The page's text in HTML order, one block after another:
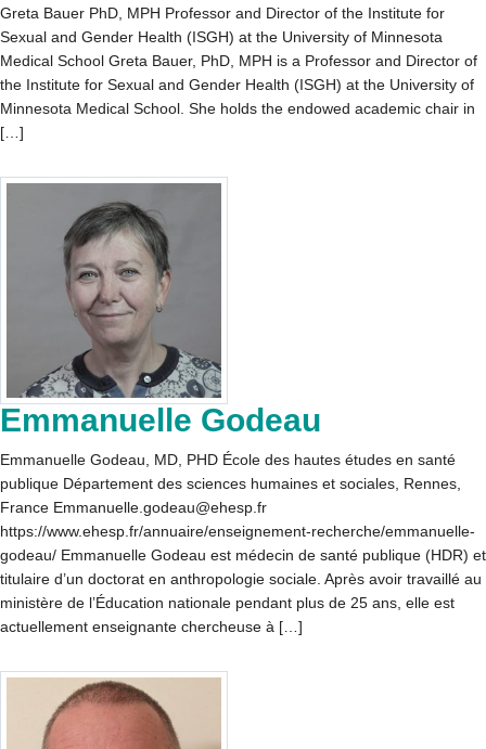
Greta Bauer PhD, MPH Professor and Director of the Institute for
Sexual and Gender Health (ISGH) at the University of Minnesota
Medical School Greta Bauer, PhD, MPH is a Professor and Director of
the Institute for Sexual and Gender Health (ISGH) at the University of
Minnesota Medical School. She holds the endowed academic chair in
[…]
Emmanuelle Godeau
Emmanuelle Godeau, MD, PHD École des hautes études en santé
publique Département des sciences humaines et sociales, Rennes,
France Emmanuelle.godeau@ehesp.fr
https://www.ehesp.fr/annuaire/enseignement-recherche/emmanuelle-
godeau/ Emmanuelle Godeau est médecin de santé publique (HDR) et
titulaire d’un doctorat en anthropologie sociale. Après avoir travaillé au
ministère de l’Éducation nationale pendant plus de 25 ans, elle est
actuellement enseignante chercheuse à […]